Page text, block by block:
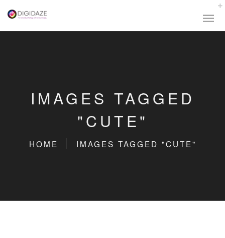
IMAGES TAGGED
"CUTE"
HOME IMAGES TAGGED "CUTE"